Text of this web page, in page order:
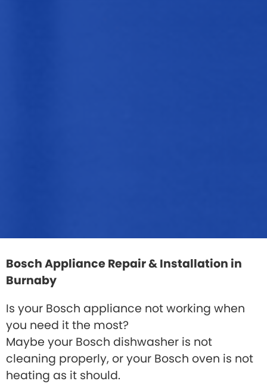
Bosch Appliance Repair & Installation in
Burnaby
Is your Bosch appliance not working when
you need it the most?
Maybe your Bosch dishwasher is not
cleaning properly, or your Bosch oven is not
heating as it should.